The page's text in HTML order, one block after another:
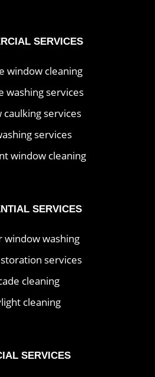
SERVICES
window cleaning
washing services
caulking services
services
window cleaning
SERVICES
window washing
services
cleaning
cleaning
SERVICES